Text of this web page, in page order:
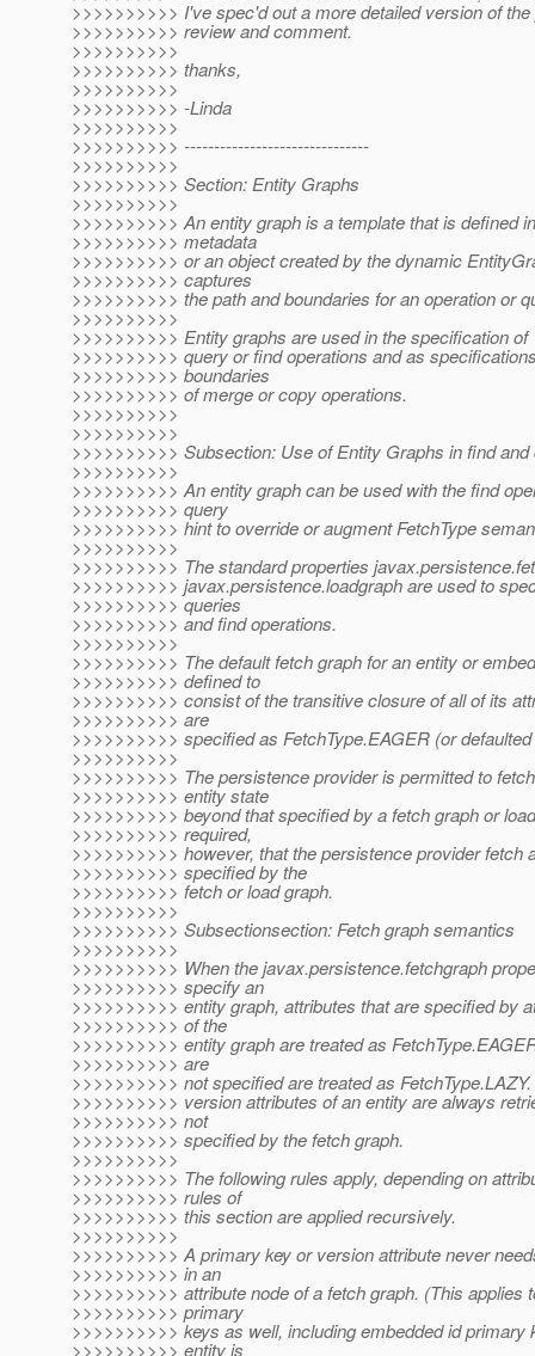
>>>>>>>>>> I've spec'd out a more detailed version of
>>>>>>>>>> review and comment.
>>>>>>>>>>
>>>>>>>>>> thanks,
>>>>>>>>>>
>>>>>>>>>> -Linda
>>>>>>>>>>
>>>>>>>>>> -------------------------------
>>>>>>>>>>
>>>>>>>>>> Section: Entity Graphs
>>>>>>>>>>
>>>>>>>>>> An entity graph is a template that is defined
>>>>>>>>>> metadata
>>>>>>>>>> or an object created by the dynamic
>>>>>>>>>> captures
>>>>>>>>>> the path and boundaries for an operation or
>>>>>>>>>>
>>>>>>>>>> Entity graphs are used in the specification of
>>>>>>>>>> query or find operations and as
>>>>>>>>>> boundaries
>>>>>>>>>> of merge or copy operations.
>>>>>>>>>>
>>>>>>>>>>
>>>>>>>>>> Subsection: Use of Entity Graphs in find and
>>>>>>>>>>
>>>>>>>>>> An entity graph can be used with the find
>>>>>>>>>> query
>>>>>>>>>> hint to override or augment FetchType
>>>>>>>>>>
>>>>>>>>>> The standard properties
>>>>>>>>>> javax.persistence.loadgraph are used to
>>>>>>>>>> queries
>>>>>>>>>> and find operations.
>>>>>>>>>>
>>>>>>>>>> The default fetch graph for an entity or
>>>>>>>>>> defined to
>>>>>>>>>> consist of the transitive closure of all of its
>>>>>>>>>> are
>>>>>>>>>> specified as FetchType.EAGER (or
>>>>>>>>>>
>>>>>>>>>> The persistence provider is permitted to
>>>>>>>>>> entity state
>>>>>>>>>> beyond that specified by a fetch graph or
>>>>>>>>>> required,
>>>>>>>>>> however, that the persistence provider fetch
>>>>>>>>>> specified by the
>>>>>>>>>> fetch or load graph.
>>>>>>>>>>
>>>>>>>>>> Subsectionsection: Fetch graph semantics
>>>>>>>>>>
>>>>>>>>>> When the javax.persistence.fetchgraph
>>>>>>>>>> specify an
>>>>>>>>>> entity graph, attributes that are specified by
>>>>>>>>>> of the
>>>>>>>>>> entity graph are treated as
>>>>>>>>>> are
>>>>>>>>>> not specified are treated as
>>>>>>>>>> version attributes of an entity are always
>>>>>>>>>> not
>>>>>>>>>> specified by the fetch graph.
>>>>>>>>>>
>>>>>>>>>> The following rules apply, depending on
>>>>>>>>>> rules of
>>>>>>>>>> this section are applied recursively.
>>>>>>>>>>
>>>>>>>>>> A primary key or version attribute never
>>>>>>>>>> in an
>>>>>>>>>> attribute node of a fetch graph. (This applies
>>>>>>>>>> primary
>>>>>>>>>> keys as well, including embedded id primary
>>>>>>>>>> entity is